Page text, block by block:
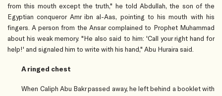
from this mouth except the truth," he told Abdullah, the son of the
Egyptian conqueror Amr ibn al-Aas, pointing to his mouth with his
fingers. A person from the Ansar complained to Prophet Muhammad
about his weak memory. "He also said to him: 'Call your right hand for
help!' and signaled him to write with his hand," Abu Huraira said.
A ringed chest
When Caliph Abu Bakr passed away, he left behind a booklet with